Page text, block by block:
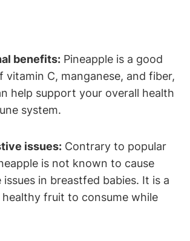
benefits: Pineapple is a good
vitamin C, manganese, and fiber,
help support your overall health
system.
issues: Contrary to popular
is not known to cause
issues in breastfed babies. It is a
healthy fruit to consume while